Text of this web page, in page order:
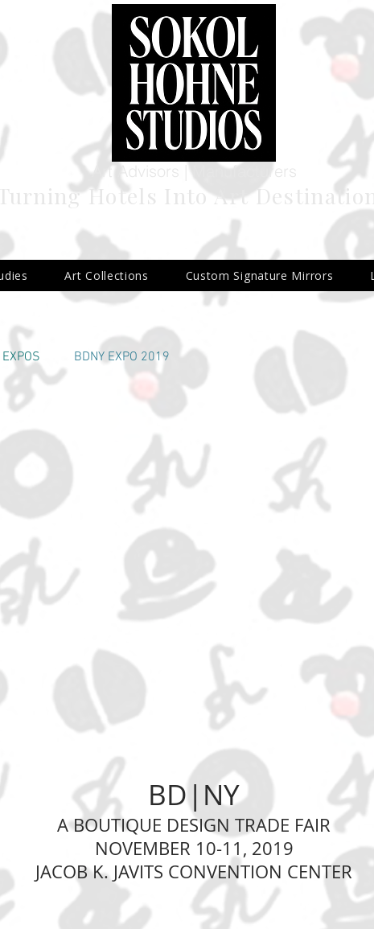
Art Advisors | Manufacturers
Hotels Into Art
Art Collections Custom Signature Mirrors
BDNY EXPO 2019
2
BD|NY
A BOUTIQUE DESIGN TRADE FAIR
NOVEMBER 10-11, 2019
JACOB K. JAVITS CONVENTION CENTER